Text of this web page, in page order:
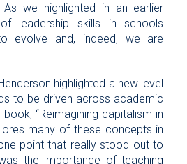
As we highlighted in an earlier
leadership skills in schools
evolve and, indeed, we are
highlighted a new level
to be driven across academic
“Reimagining capitalism in
many of these concepts in
point that really stood out to
the importance of teaching